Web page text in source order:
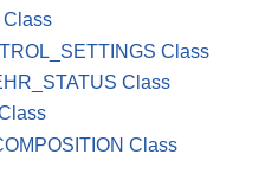
Class
Class
Class
Class